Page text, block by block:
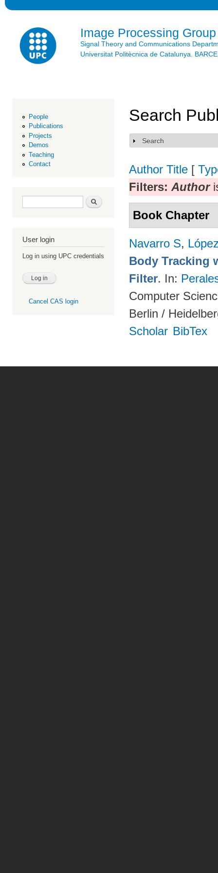
Image Processing Group
Signal Theory and Communications
Universitat Politècnica de Catalunya.
People
Publications
Projects
Demos
Teaching
Contact
Search form Search
User login
Log in using UPC credentials
Cancel CAS login
Search
Show
Search
Author Title [
Filters: Author
Book Chapter
Navarro S,
Body Tracking
Filter. In:
Computer
Berlin /
Scholar BibTex